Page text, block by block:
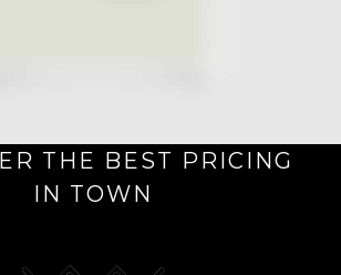
THE BEST PRICING
IN TOWN